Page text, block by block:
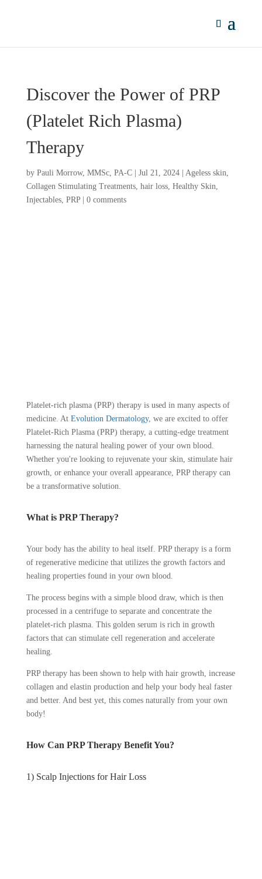
Discover the Power of PRP
(Platelet Rich Plasma)
Therapy
by Pauli Morrow, MMSc, PA-C| Jul 21, 2024| Ageless skin,
Collagen Stimulating Treatments, hair loss, Healthy Skin,
Injectables, PRP| 0 comments
Platelet-rich plasma (PRP) therapy is used in many aspects of
medicine. At Evolution Dermatology, we are excited to offer
Platelet-Rich Plasma (PRP) therapy, a cutting-edge treatment
harnessing the natural healing power of your own blood.
Whether you're looking to rejuvenate your skin, stimulate hair
growth, or enhance your overall appearance, PRP therapy can
be a transformative solution.
What is PRP Therapy?
Your body has the ability to heal itself. PRP therapy is a form
of regenerative medicine that utilizes the growth factors and
healing properties found in your own blood.
The process begins with a simple blood draw, which is then
processed in a centrifuge to separate and concentrate the
platelet-rich plasma. This golden serum is rich in growth
factors that can stimulate cell regeneration and accelerate
healing.
PRP therapy has been shown to help with hair growth, increase
collagen and elastin production and help your body heal faster
and better. And best yet, this comes naturally from your own
body!
How Can PRP Therapy Benefit You?
1) Scalp Injections for Hair Loss